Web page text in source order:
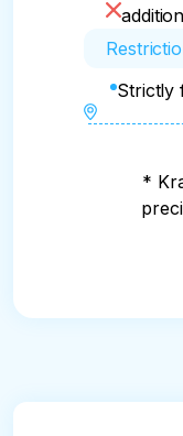
Strictly
*